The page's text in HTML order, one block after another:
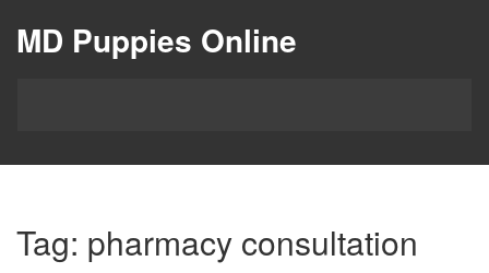
MD Puppies Online
Tag: pharmacy consultation